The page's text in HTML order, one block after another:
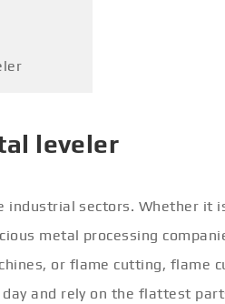
leveler
industrial sectors. Whether it
metal processing
or flame cutting, flame
and rely on the flattest